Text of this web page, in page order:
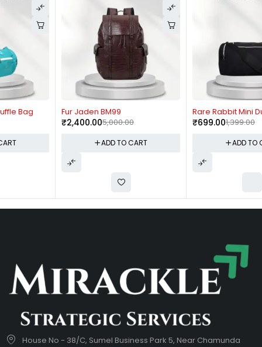
Fur Jaden BM99
5,000.00
Rare Rabbit Mini Duffle Bag
1,399.00
House No - 38/C, Sumel Business Park 5, Near Chamunda